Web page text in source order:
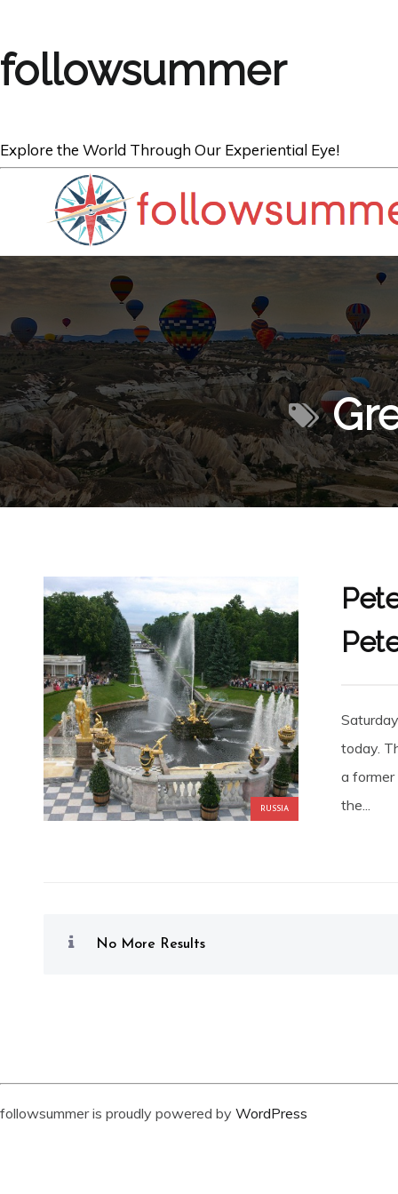
followsummer
Explore the World Through Our Experiential Eye!
RUSSIA
today.
a
the...
No More Results
followsummer is proudly powered by WordPress